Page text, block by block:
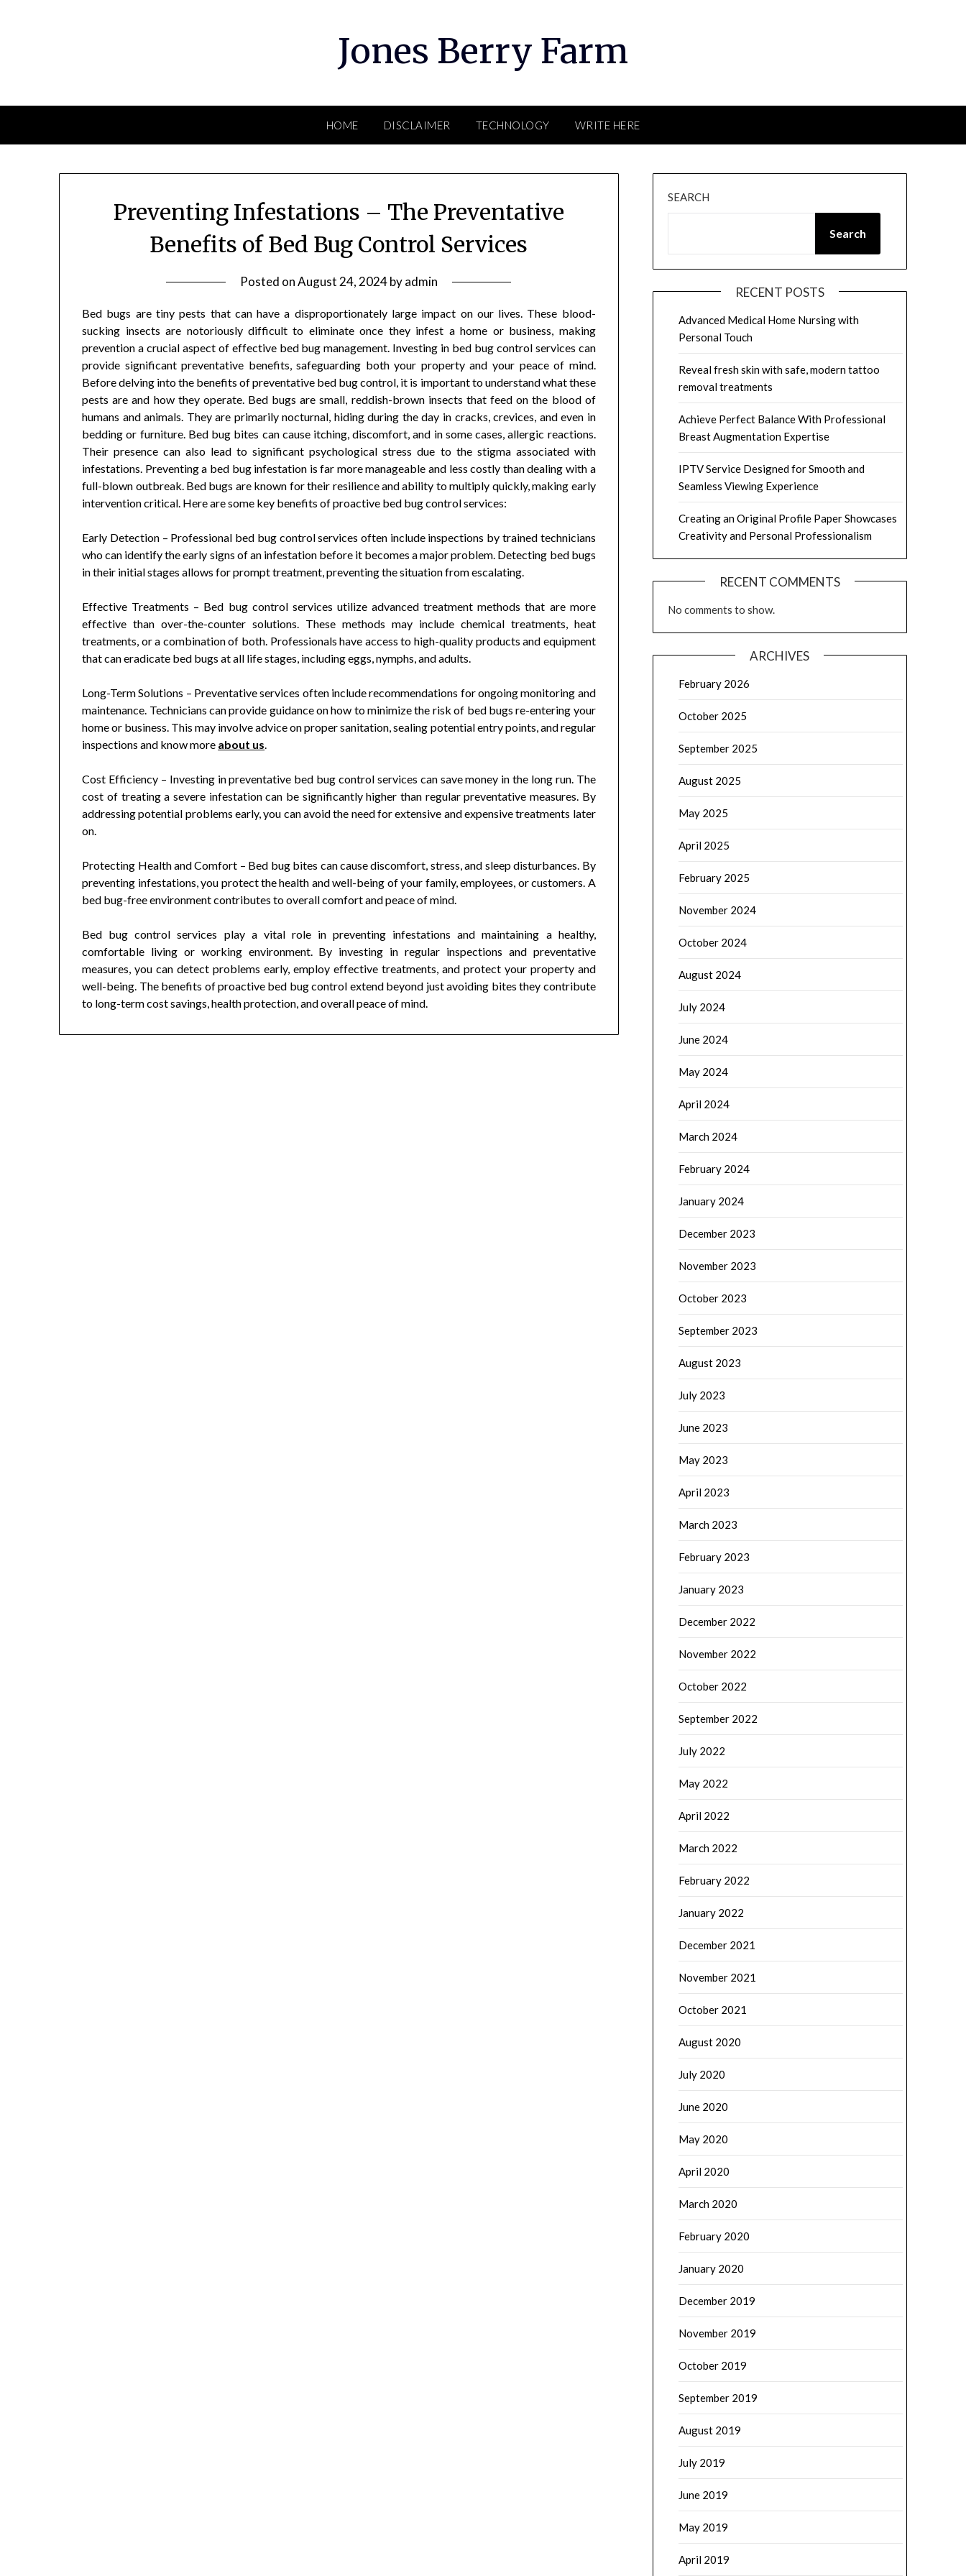
Jones Berry Farm
HOME DISCLAIMER TECHNOLOGY WRITE HERE
Preventing Infestations – The Preventative
Benefits of Bed Bug Control Services
Posted onAugust 24, 2024byadmin
Bed bugs are tiny pests that can have a disproportionately large impact on our lives. These blood-
sucking insects are notoriously difficult to eliminate once they infest a home or business, making
prevention a crucial aspect of effective bed bug management. Investing in bed bug control services can
provide significant preventative benefits, safeguarding both your property and your peace of mind.
Before delving into the benefits of preventative bed bug control, it is important to understand what these
pests are and how they operate. Bed bugs are small, reddish-brown insects that feed on the blood of
humans and animals. They are primarily nocturnal, hiding during the day in cracks, crevices, and even in
bedding or furniture. Bed bug bites can cause itching, discomfort, and in some cases, allergic reactions.
Their presence can also lead to significant psychological stress due to the stigma associated with
infestations. Preventing a bed bug infestation is far more manageable and less costly than dealing with a
full-blown outbreak. Bed bugs are known for their resilience and ability to multiply quickly, making early
intervention critical. Here are some key benefits of proactive bed bug control services:
Early Detection – Professional bed bug control services often include inspections by trained technicians
who can identify the early signs of an infestation before it becomes a major problem. Detecting bed bugs
in their initial stages allows for prompt treatment, preventing the situation from escalating.
Effective Treatments – Bed bug control services utilize advanced treatment methods that are more
effective than over-the-counter solutions. These methods may include chemical treatments, heat
treatments, or a combination of both. Professionals have access to high-quality products and equipment
that can eradicate bed bugs at all life stages, including eggs, nymphs, and adults.
Long-Term Solutions – Preventative services often include recommendations for ongoing monitoring and
maintenance. Technicians can provide guidance on how to minimize the risk of bed bugs re-entering your
home or business. This may involve advice on proper sanitation, sealing potential entry points, and regular
inspections and know more about us.
Cost Efficiency – Investing in preventative bed bug control services can save money in the long run. The
cost of treating a severe infestation can be significantly higher than regular preventative measures. By
addressing potential problems early, you can avoid the need for extensive and expensive treatments later
on.
Protecting Health and Comfort – Bed bug bites can cause discomfort, stress, and sleep disturbances. By
preventing infestations, you protect the health and well-being of your family, employees, or customers. A
bed bug-free environment contributes to overall comfort and peace of mind.
Bed bug control services play a vital role in preventing infestations and maintaining a healthy,
comfortable living or working environment. By investing in regular inspections and preventative
measures, you can detect problems early, employ effective treatments, and protect your property and
well-being. The benefits of proactive bed bug control extend beyond just avoiding bites they contribute
to long-term cost savings, health protection, and overall peace of mind.
SEARCH
Search
RECENT POSTS
Advanced Medical Home Nursing with
Personal Touch
Reveal fresh skin with safe, modern tattoo
removal treatments
Achieve Perfect Balance With Professional
Breast Augmentation Expertise
IPTV Service Designed for Smooth and
Seamless Viewing Experience
Creating an Original Profile Paper Showcases
Creativity and Personal Professionalism
RECENT COMMENTS
No comments to show.
ARCHIVES
February 2026
October 2025
September 2025
August 2025
May 2025
April 2025
February 2025
November 2024
October 2024
August 2024
July 2024
June 2024
May 2024
April 2024
March 2024
February 2024
January 2024
December 2023
November 2023
October 2023
September 2023
August 2023
July 2023
June 2023
May 2023
April 2023
March 2023
February 2023
January 2023
December 2022
November 2022
October 2022
September 2022
July 2022
May 2022
April 2022
March 2022
February 2022
January 2022
December 2021
November 2021
October 2021
August 2020
July 2020
June 2020
May 2020
April 2020
March 2020
February 2020
January 2020
December 2019
November 2019
October 2019
September 2019
August 2019
July 2019
June 2019
May 2019
April 2019